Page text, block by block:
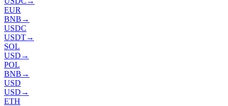
EUR
BNB →
USDC
USDT→
SOL
USD →
POL
BNB →
USD
USD →
ETH